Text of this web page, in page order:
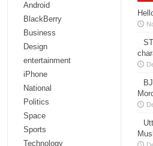
Android
BlackBerry
Business
Design
entertainment
iPhone
National
Politics
Space
Sports
Technology